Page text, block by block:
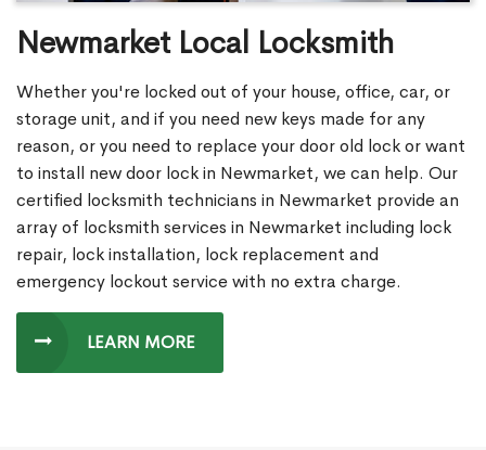
Newmarket Local Locksmith
Whether you're locked out of your house, office, car, or
storage unit, and if you need new keys made for any
reason, or you need to replace your door old lock or want
to install new door lock in Newmarket, we can help. Our
certified locksmith technicians in Newmarket provide an
array of locksmith services in Newmarket including lock
repair, lock installation, lock replacement and
emergency lockout service with no extra charge.
LEARN MORE